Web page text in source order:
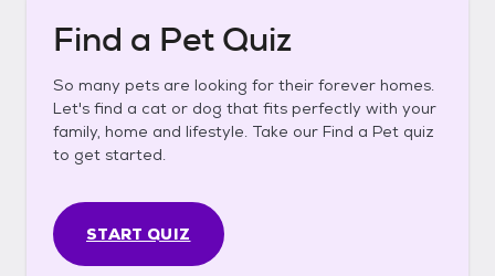
Find a Pet Quiz
So many pets are looking for their forever homes.
Let's find a cat or dog that fits perfectly with your
family, home and lifestyle. Take our Find a Pet quiz
to get started.
START QUIZ